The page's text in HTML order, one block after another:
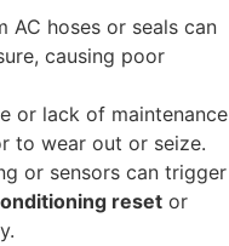
AC hoses or seals can
causing poor
or lack of maintenance
to wear out or seize.
or sensors can trigger
reset or